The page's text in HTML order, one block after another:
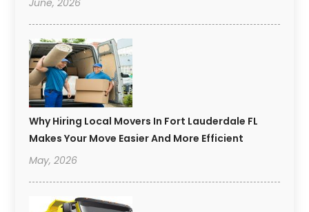
Why Hiring Local Movers In Fort Lauderdale FL
Makes Your Move Easier And More Efficient
May, 2026